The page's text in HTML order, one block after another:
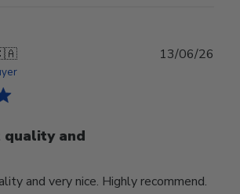
quality and
and very nice. Highly recommend.
13/06/26